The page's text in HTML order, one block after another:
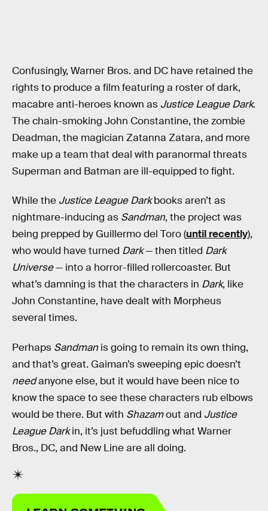
Confusingly, Warner Bros. and DC have retained the
rights to produce a film featuring a roster of dark,
macabre anti-heroes known as Justice League Dark.
The chain-smoking John Constantine, the zombie
Deadman, the magician Zatanna Zatara, and more
make up a team that deal with paranormal threats
Superman and Batman are ill-equipped to fight.
While the Justice League Darkbooks aren’t as
nightmare-inducing as Sandman, the project was
being prepped by Guillermo del Toro (until recently),
who would have turned Dark— then titled Dark
Universe— into a horror-filled rollercoaster. But
what’s damning is that the characters in Dark, like
John Constantine, have dealt with Morpheus
several times.
Perhaps Sandman is going to remain its own thing,
and that’s great. Gaiman’s sweeping epic doesn’t
needanyone else, but it would have been nice to
know the space to see these characters rub elbows
would be there. But with Shazamout and Justice
League Darkin, it’s just befuddling what Warner
Bros., DC, and New Line are all doing.